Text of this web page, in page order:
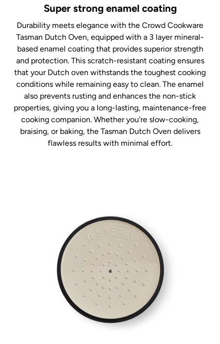
Super strong enamel coating
Durability meets elegance with the Crowd Cookware
Tasman Dutch Oven, equipped with a 3 layer mineral-
based enamel coating that provides superior strength
and protection. This scratch-resistant coating ensures
that your Dutch oven withstands the toughest cooking
conditions while remaining easy to clean. The enamel
also prevents rusting and enhances the non-stick
properties, giving you a long-lasting, maintenance-free
cooking companion. Whether you're slow-cooking,
braising, or baking, the Tasman Dutch Oven delivers
flawless results with minimal effort.